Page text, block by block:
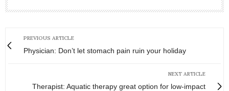
PREVIOUS ARTICLE
Physician: Don’t let stomach pain ruin your holiday
NEXT ARTICLE
Therapist: Aquatic therapy great option for low-impact